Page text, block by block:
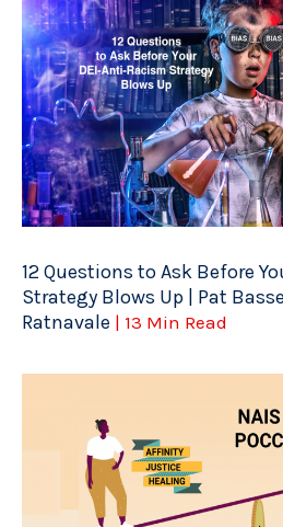
12 Questions to Ask Before
Strategy Blows Up | Pat
Ratnavale | 13 Min Read